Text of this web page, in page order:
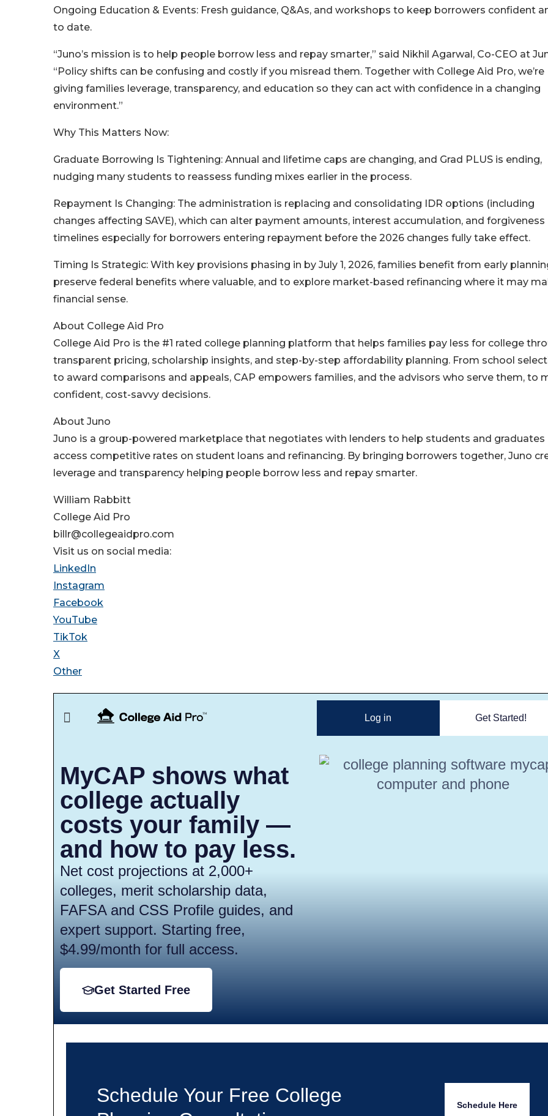
Ongoing Education & Events: Fresh guidance, Q&As, and workshops to keep borrowers confident
to date.
“Juno’s mission is to help people borrow less and repay smarter,” said Nikhil Agarwal, Co-CEO at
“Policy shifts can be confusing and costly if you misread them. Together with College Aid Pro, we’re
giving families leverage, transparency, and education so they can act with confidence in a changing
environment.”
Why This Matters Now:
Graduate Borrowing Is Tightening: Annual and lifetime caps are changing, and Grad PLUS is ending,
nudging many students to reassess funding mixes earlier in the process.
Repayment Is Changing: The administration is replacing and consolidating IDR options (including
changes affecting SAVE), which can alter payment amounts, interest accumulation, and forgiveness
timelines especially for borrowers entering repayment before the 2026 changes fully take effect.
Timing Is Strategic: With key provisions phasing in by July 1, 2026, families benefit from early
preserve federal benefits where valuable, and to explore market-based refinancing where it may
financial sense.
About College Aid Pro
College Aid Pro is the #1 rated college planning platform that helps families pay less for college
transparent pricing, scholarship insights, and step-by-step affordability planning. From school
to award comparisons and appeals, CAP empowers families, and the advisors who serve them, to
confident, cost-savvy decisions.
About Juno
Juno is a group-powered marketplace that negotiates with lenders to help students and graduates
access competitive rates on student loans and refinancing. By bringing borrowers together, Juno
leverage and transparency helping people borrow less and repay smarter.
William Rabbitt
College Aid Pro
billr@collegeaidpro.com
Visit us on social media:
LinkedIn
Instagram
Facebook
YouTube
TikTok
X
Other